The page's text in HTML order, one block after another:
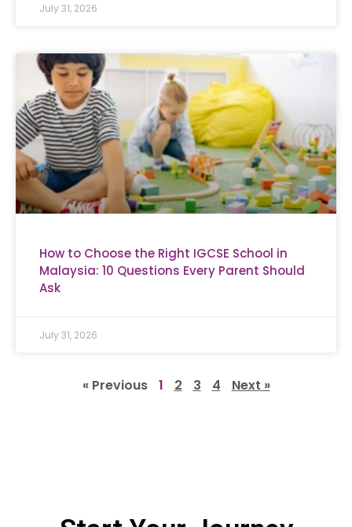
July 31, 2026
How to Choose the Right IGCSE School in
Malaysia: 10 Questions Every Parent Should
Ask
July 31, 2026
« Previous 1 2 3 4 Next »